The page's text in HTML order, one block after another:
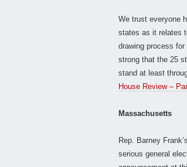
We trust everyone
states as it relates
drawing process
strong that the 25
stand at least
House Review –
Massachusetts
Rep. Barney
serious general